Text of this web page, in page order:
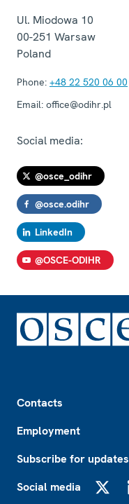
Ul. Miodowa 10
00-251 Warsaw
Poland
Phone: +48 22 520 06 00
Email: office@odihr.pl
Social media:
@osce_odihr
@osce.odihr
LinkedIn
@OSCE-ODIHR
Contacts
Employment
Subscribe for updates
Social media